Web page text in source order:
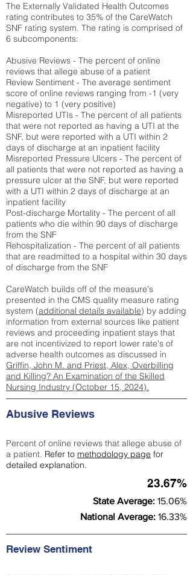
The Externally Validated Health Outcomes
rating contributes to 35% of the CareWatch
SNF rating system. The rating is comprised of
6 subcomponents:
Abusive Reviews - The percent of online
reviews that allege abuse of a patient
Review Sentiment - The average sentiment
score of online reviews ranging from -1 (very
negative) to 1 (very positive)
Misreported UTIs - The percent of all patients
that were not reported as having a UTI at the
SNF, but were reported with a UTI within 2
days of discharge at an inpatient facility
Misreported Pressure Ulcers - The percent of
all patients that were not reported as having a
pressure ulcer at the SNF, but were reported
with a UTI within 2 days of discharge at an
inpatient facility
Post-discharge Mortality - The percent of all
patients who die within 90 days of discharge
from the SNF
Rehospitalization - The percent of all patients
that are readmitted to a hospital within 30 days
of discharge from the SNF
CareWatch builds off of the measure's
presented in the CMS quality measure rating
system (additional details available) by adding
information from external sources like patient
reviews and proceeding inpatient stays that
are not incentivized to report lower rate's of
adverse health outcomes as discussed in
Griffin, John M. and Priest, Alex, Overbilling
and Killing? An Examination of the Skilled
Nursing Industry (October 15, 2024).
Abusive Reviews
Percent of online reviews that allege abuse of
a patient. Refer to methodology page for
detailed explanation.
23.67%
State Average: 15.06%
National Average: 16.33%
Review Sentiment